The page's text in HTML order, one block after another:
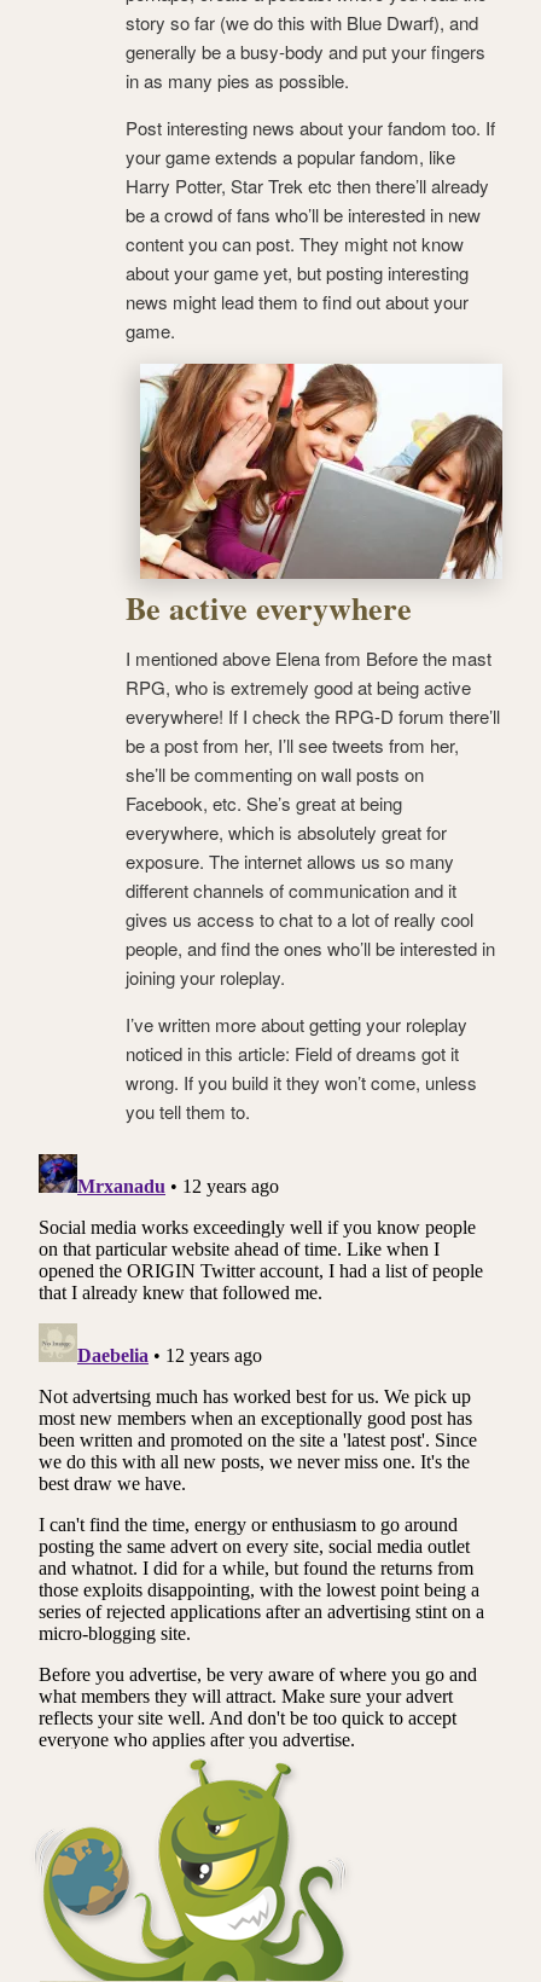
story so far (we do this with Blue Dwarf), and
generally be a busy-body and put your fingers
in as many pies as possible.
Post interesting news about your fandom too. If
your game extends a popular fandom, like
Harry Potter, Star Trek etc then there’ll already
be a crowd of fans who’ll be interested in new
content you can post. They might not know
about your game yet, but posting interesting
news might lead them to find out about your
game.
Be active everywhere
I mentioned above Elena from Before the mast
RPG, who is extremely good at being active
everywhere! If I check the RPG-D forum there’ll
be a post from her, I’ll see tweets from her,
she’ll be commenting on wall posts on
Facebook, etc. She’s great at being
everywhere, which is absolutely great for
exposure. The internet allows us so many
different channels of communication and it
gives us access to chat to a lot of really cool
people, and find the ones who’ll be interested in
joining your roleplay.
I’ve written more about getting your roleplay
noticed in this article: Field of dreams got it
wrong. If you build it they won’t come, unless
you tell them to.